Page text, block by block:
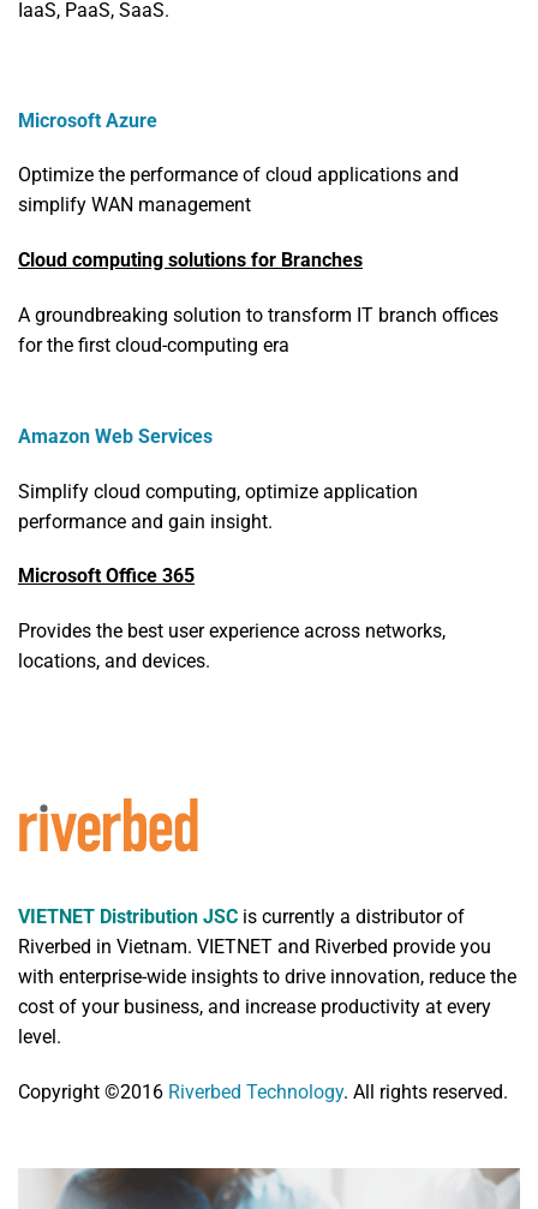
IaaS, PaaS, SaaS.
Microsoft Azure
Optimize the performance of cloud applications and
simplify WAN management
Cloud computing solutions for Branches
A groundbreaking solution to transform IT branch offices
for the first cloud-computing era
Amazon Web Services
Simplify cloud computing, optimize application
performance and gain insight.
Microsoft Office 365
Provides the best user experience across networks,
locations, and devices.
VIETNET Distribution JSC is currently a distributor of
Riverbed in Vietnam. VIETNET and Riverbed provide you
with enterprise-wide insights to drive innovation, reduce the
cost of your business, and increase productivity at every
level.
Copyright ©2016 Riverbed Technology. All rights reserved.